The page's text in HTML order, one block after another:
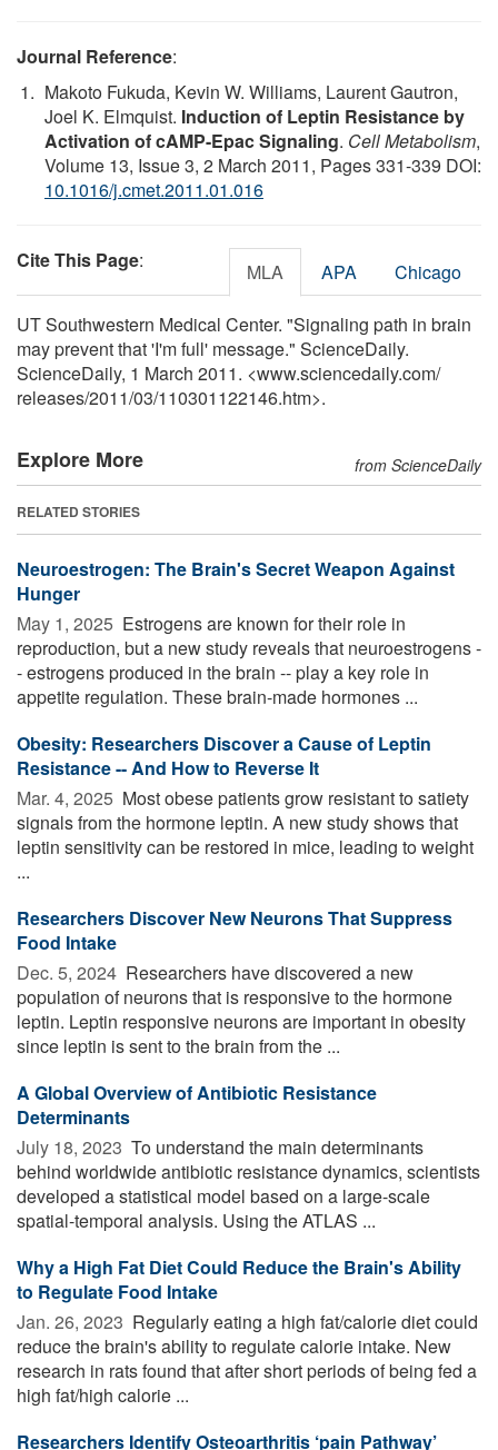
Journal Reference:
Makoto Fukuda, Kevin W. Williams, Laurent Gautron,
Joel K. Elmquist. Induction of Leptin Resistance by
Activation of cAMP-Epac Signaling. Cell Metabolism,
Volume 13, Issue 3, 2 March 2011, Pages 331-339 DOI:
10.1016/j.cmet.2011.01.016
Cite This Page: MLA APA Chicago
UT Southwestern Medical Center. "Signaling path in brain
may prevent that 'I'm full' message." ScienceDaily.
ScienceDaily, 1 March 2011. <www.sciencedaily.com/
releases/2011/03/110301122146.htm>.
Explore More from ScienceDaily
RELATED STORIES
Neuroestrogen: The Brain's Secret Weapon Against
Hunger
May 1, 2025  Estrogens are known for their role in
reproduction, but a new study reveals that neuroestrogens -
- estrogens produced in the brain -- play a key role in
appetite regulation. These brain-made hormones ...
Obesity: Researchers Discover a Cause of Leptin
Resistance -- And How to Reverse It
Mar. 4, 2025  Most obese patients grow resistant to satiety
signals from the hormone leptin. A new study shows that
leptin sensitivity can be restored in mice, leading to weight
...
Researchers Discover New Neurons That Suppress
Food Intake
Dec. 5, 2024  Researchers have discovered a new
population of neurons that is responsive to the hormone
leptin. Leptin responsive neurons are important in obesity
since leptin is sent to the brain from the ...
A Global Overview of Antibiotic Resistance
Determinants
July 18, 2023  To understand the main determinants
behind worldwide antibiotic resistance dynamics, scientists
developed a statistical model based on a large-scale
spatial-temporal analysis. Using the ATLAS ...
Why a High Fat Diet Could Reduce the Brain's Ability
to Regulate Food Intake
Jan. 26, 2023  Regularly eating a high fat/calorie diet could
reduce the brain's ability to regulate calorie intake. New
research in rats found that after short periods of being fed a
high fat/high calorie ...
Researchers Identify Osteoarthritis ‘pain Pathway’